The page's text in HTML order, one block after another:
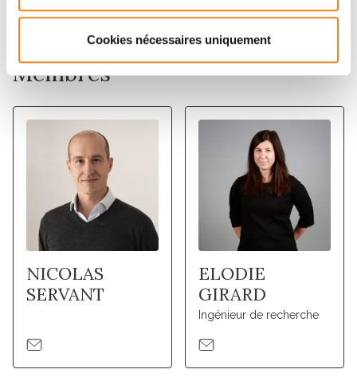
Cookies nécessaires uniquement
tumor molecular characterization.
Membres
NICOLAS
SERVANT
ELODIE
GIRARD
Ingénieur de recherche